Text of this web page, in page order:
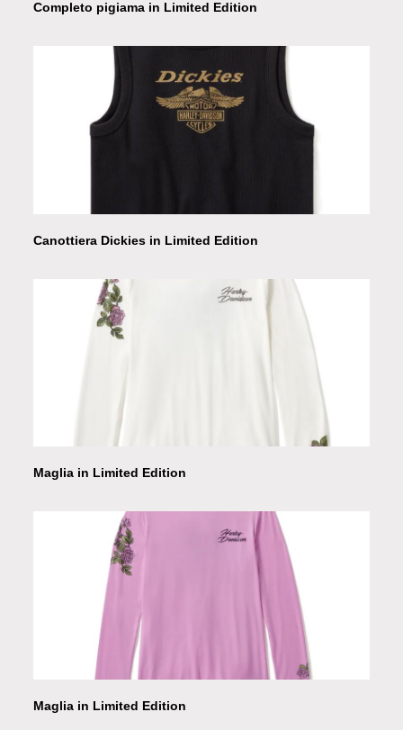
Completo pigiama in Limited Edition
Canottiera Dickies in Limited Edition
Maglia in Limited Edition
Maglia in Limited Edition